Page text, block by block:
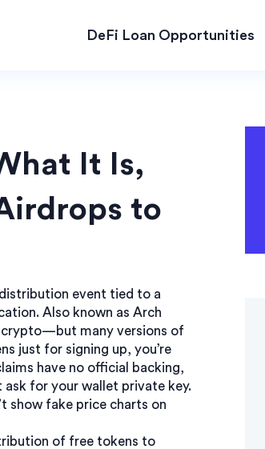
DeFi Loan Opportunities
It Is,
to
event tied to a
. Also known as Arch
crypto—but many versions of
just for signing up, you’re
have no official backing,
ask for your wallet private key.
show fake price charts on
of free tokens to